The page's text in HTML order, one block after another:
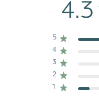
4.3
5
4
3
2
1